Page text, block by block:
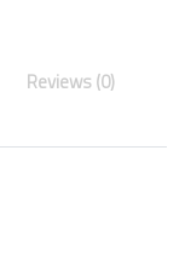
Reviews (0)